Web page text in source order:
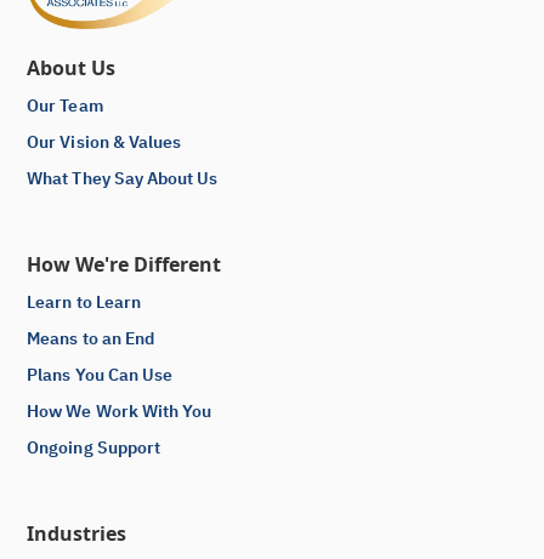
About Us
Our Team
Our Vision & Values
What They Say About Us
How We're Different
Learn to Learn
Means to an End
Plans You Can Use
How We Work With You
Ongoing Support
Industries